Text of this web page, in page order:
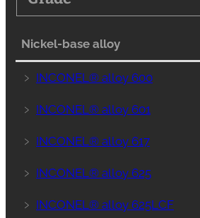
Nickel-base alloy
﹥ INCONEL® alloy 600
﹥ INCONEL® alloy 601
﹥ INCONEL® alloy 617
﹥ INCONEL® alloy 625
﹥ INCONEL® alloy 625LCF